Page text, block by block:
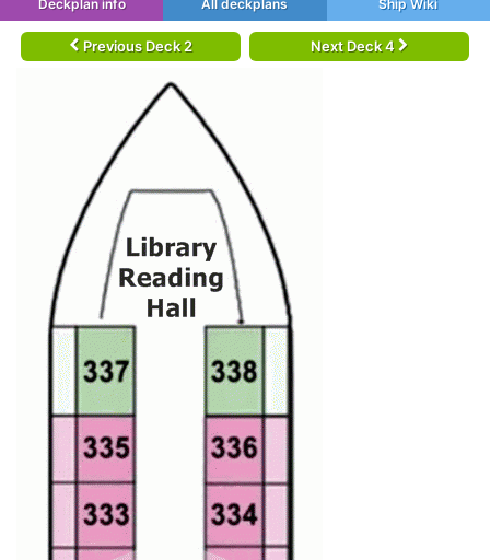
Deckplan info All deckplans Ship Wiki
Previous Deck 2 Next Deck 4